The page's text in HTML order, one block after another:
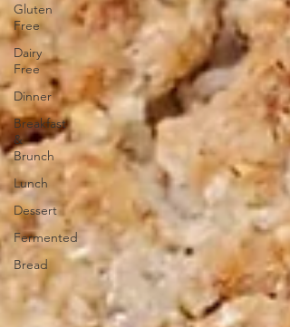
Gluten
Free
Dairy
Free
Dinner
Breakfast
&
Brunch
Lunch
Dessert
Fermented
Bread